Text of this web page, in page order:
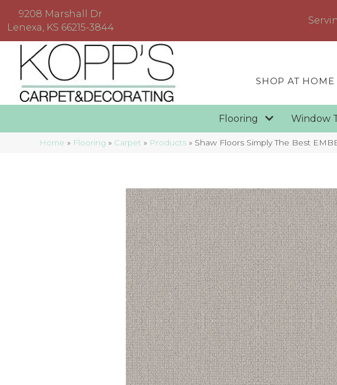
9208 Marshall Dr
Lenexa, KS 66215-3844
SHOP AT HOME
Flooring Window
Home » Flooring » Carpet » Products » Shaw Floors Simply The Best